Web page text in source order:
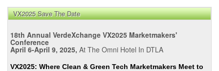
VX2025 Save The Date
18th Annual VerdeXchange VX2025 Marketmakers'
Conference
April 6-April 9, 2025, At The Omni Hotel In DTLA
VX2025: Where Clean & Green Tech Marketmakers Meet to